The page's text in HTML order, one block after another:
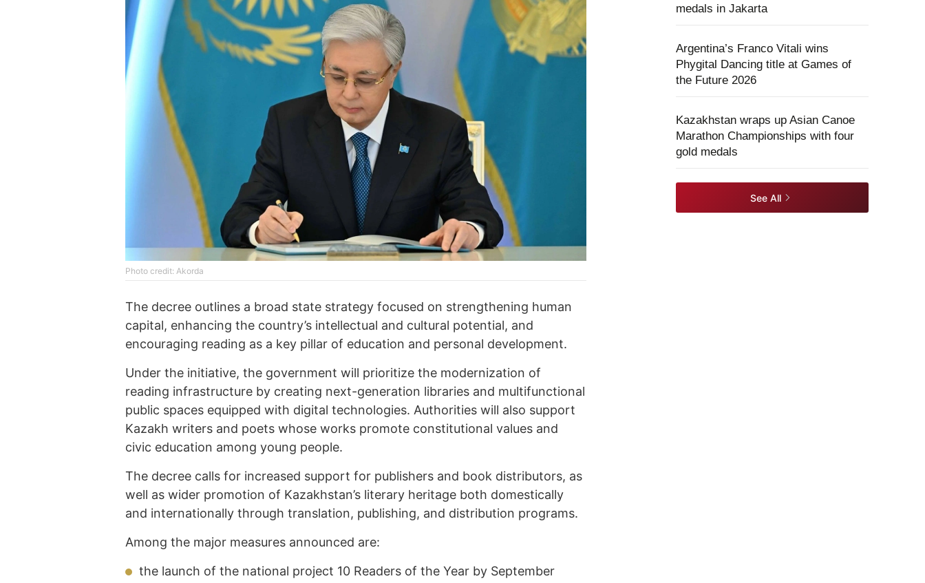
Photo credit: Akorda
The decree outlines a broad state strategy focused on strengthening human
capital, enhancing the country’s intellectual and cultural potential, and
encouraging reading as a key pillar of education and personal development.
Under the initiative, the government will prioritize the modernization of
reading infrastructure by creating next-generation libraries and multifunctional
public spaces equipped with digital technologies. Authorities will also support
Kazakh writers and poets whose works promote constitutional values and
civic education among young people.
The decree calls for increased support for publishers and book distributors, as
well as wider promotion of Kazakhstan’s literary heritage both domestically
and internationally through translation, publishing, and distribution programs.
Among the major measures announced are:
the launch of the national project 10 Readers of the Year by September
medals in Jakarta
Argentina’s Franco Vitali wins
Phygital Dancing title at Games of
the Future 2026
Kazakhstan wraps up Asian Canoe
Marathon Championships with four
gold medals
See All